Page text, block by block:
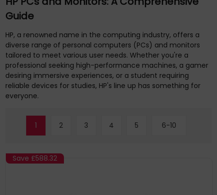
Guide
HP, a renowned name in the computing industry, offers a
diverse range of personal computers (PCs) and monitors
tailored to meet various user needs. Whether you're a
professional seeking high-performance machines, a gamer
desiring immersive experiences, or a student requiring
reliable devices for studies, HP's line up has something for
everyone.
1 2 3 4 5 6-10
Save £588.32